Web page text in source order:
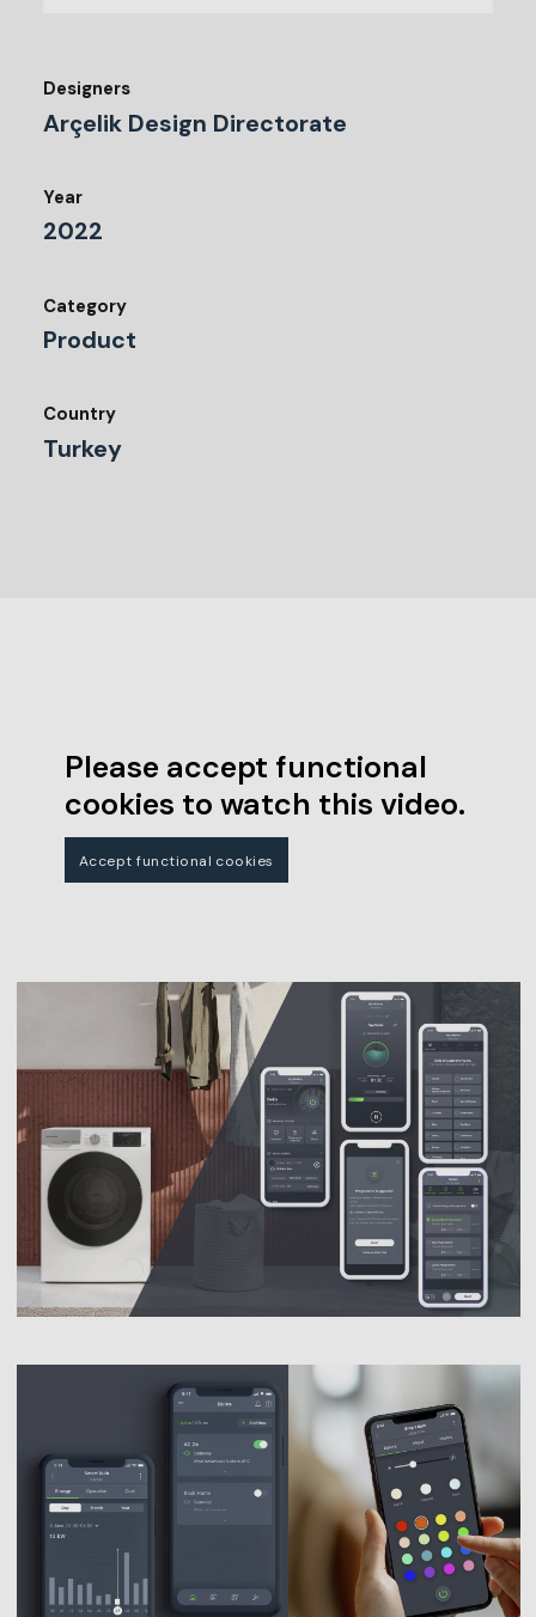
Designers
Arçelik Design Directorate
Year
2022
Category
Product
Country
Turkey
Please accept functional
cookies to watch this video.
Accept functional cookies